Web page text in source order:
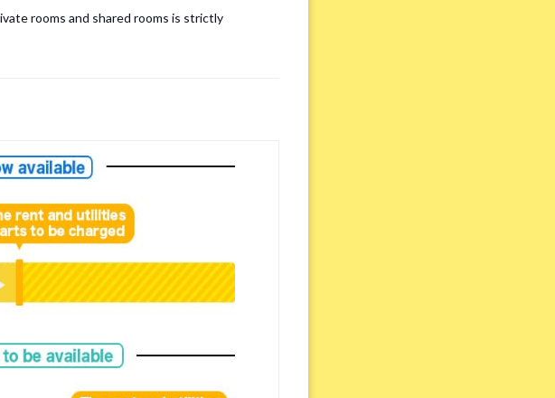
rooms and shared rooms is strictly